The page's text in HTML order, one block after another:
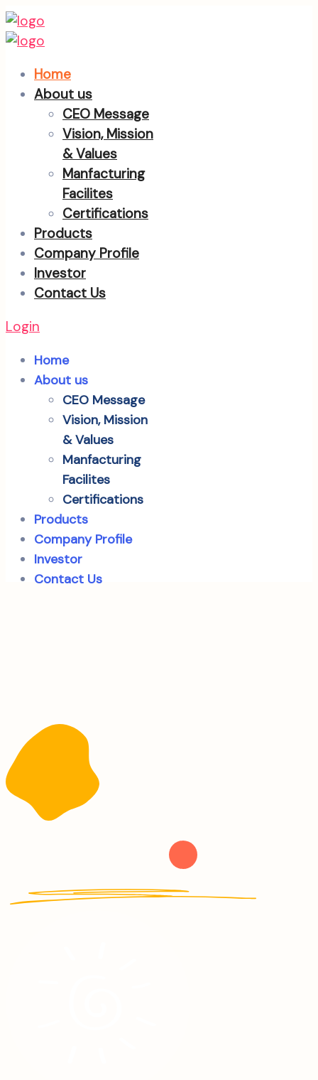
Home
About us
CEO Message
Vision, Mission
& Values
Manfacturing
Facilites
Certifications
Products
Company Profile
Investor
Contact Us
Login
Home
About us
CEO Message
Vision, Mission
& Values
Manfacturing
Facilites
Certifications
Products
Company Profile
Investor
Contact Us